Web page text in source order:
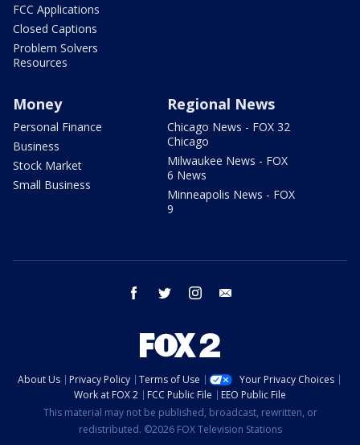
FCC Applications
Closed Captions
Problem Solvers
Resources
Money
Personal Finance
Business
Stock Market
Small Business
Regional News
Chicago News - FOX 32
Chicago
Milwaukee News - FOX
6 News
Minneapolis News - FOX
9
facebook twitter instagram
About Us Privacy Policy Terms of Use
Your Privacy Choices
Work at FOX 2
FCC Public File
EEO Public File
This material may not be published, broadcast, rewritten, or
redistributed. ©2026 FOX Television Stations